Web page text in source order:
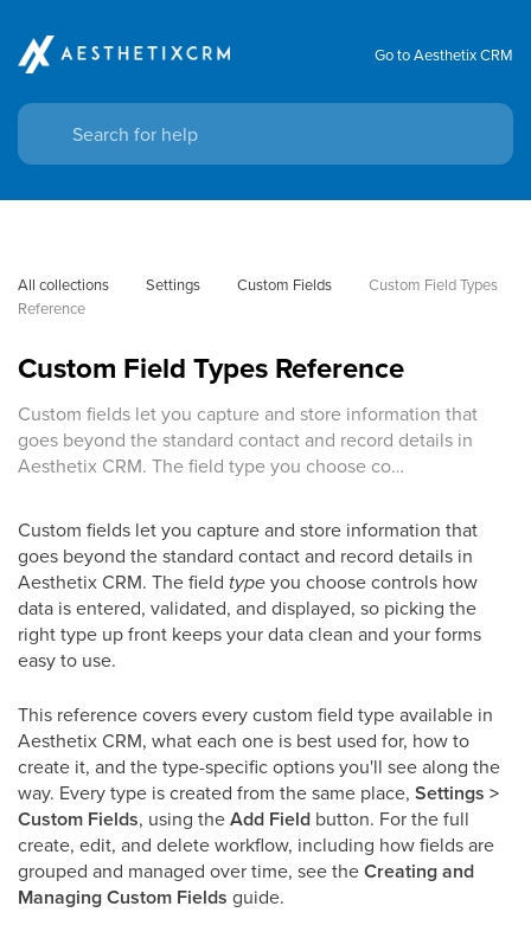
Go to Aesthetix CRM
All collections Settings Custom Fields
Custom Field Types
Reference
Custom Field Types Reference
Custom fields let you capture and store information that
goes beyond the standard contact and record details in
Aesthetix CRM. The field type you choose co…
Custom fields let you capture and store information that
goes beyond the standard contact and record details in
Aesthetix CRM. The field typeyou choose controls how
data is entered, validated, and displayed, so picking the
right type up front keeps your data clean and your forms
easy to use.
This reference covers every custom field type available in
Aesthetix CRM, what each one is best used for, how to
create it, and the type-specific options you'll see along the
way. Every type is created from the same place, Settings >
Custom Fields, using theAdd Field button. For the full
create, edit, and delete workflow, including how fields are
grouped and managed over time, see theCreating and
Managing Custom Fields guide.